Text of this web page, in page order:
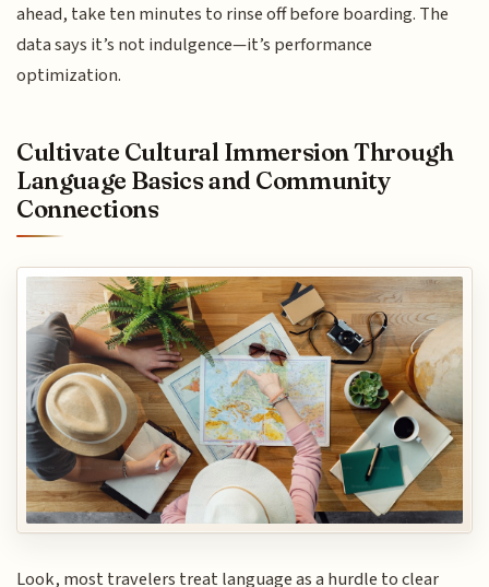
ahead, take ten minutes to rinse off before boarding. The
data says it’s not indulgence—it’s performance
optimization.
Cultivate Cultural Immersion Through
Language Basics and Community
Connections
Look, most travelers treat language as a hurdle to clear